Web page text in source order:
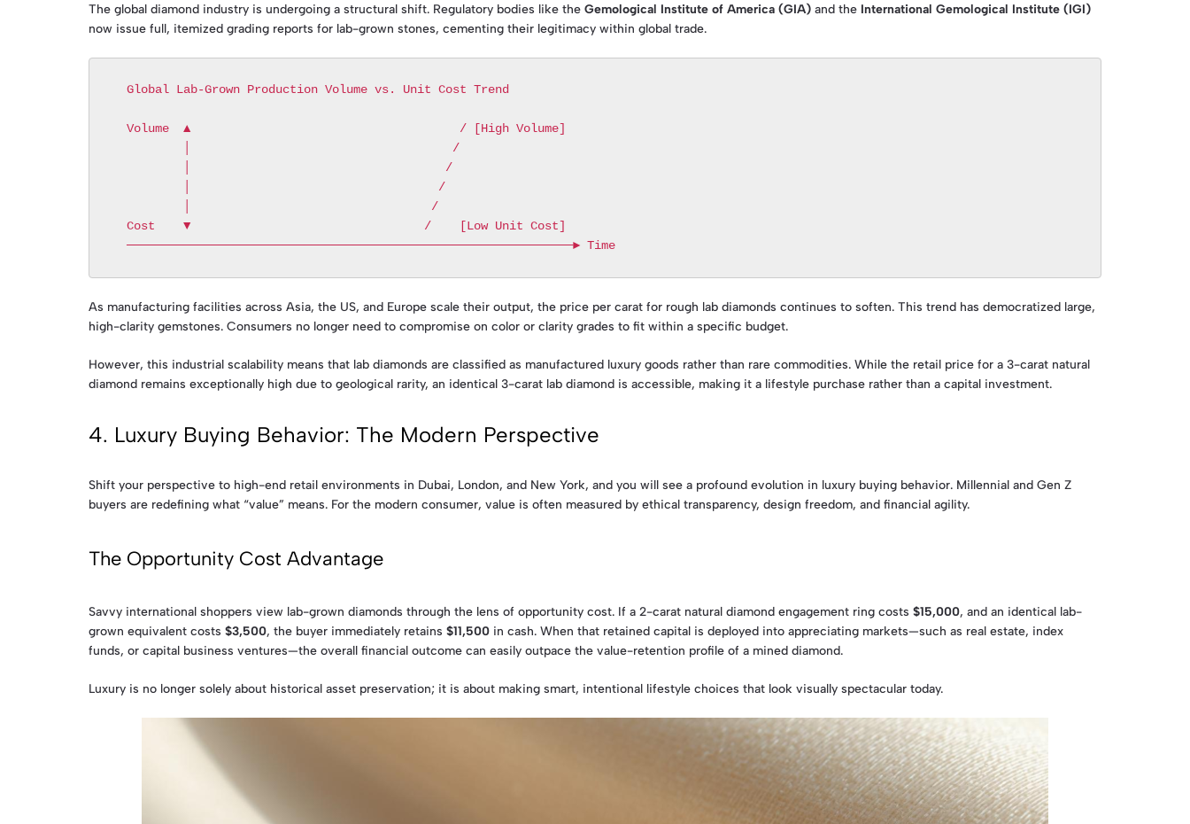
The global diamond industry is undergoing a structural shift. Regulatory bodies like the Gemological Institute of America (GIA) and the International Gemological Institute (IGI)
now issue full, itemized grading reports for lab-grown stones, cementing their legitimacy within global trade.
  Global Lab-Grown Production Volume vs. Unit Cost Trend
  Volume  ▲                                      / [High Volume]
  Cost    ▼                                 /    [Low Unit Cost]
As manufacturing facilities across Asia, the US, and Europe scale their output, the price per carat for rough lab diamonds continues to soften. This trend has democratized large,
high-clarity gemstones. Consumers no longer need to compromise on color or clarity grades to fit within a specific budget.
However, this industrial scalability means that lab diamonds are classified as manufactured luxury goods rather than rare commodities. While the retail price for a 3-carat natural
diamond remains exceptionally high due to geological rarity, an identical 3-carat lab diamond is accessible, making it a lifestyle purchase rather than a capital investment.
4. Luxury Buying Behavior: The Modern Perspective
Shift your perspective to high-end retail environments in Dubai, London, and New York, and you will see a profound evolution in luxury buying behavior. Millennial and Gen Z
buyers are redefining what “value” means. For the modern consumer, value is often measured by ethical transparency, design freedom, and financial agility.
The Opportunity Cost Advantage
Savvy international shoppers view lab-grown diamonds through the lens of opportunity cost. If a 2-carat natural diamond engagement ring costs $15,000, and an identical lab-
grown equivalent costs $3,500, the buyer immediately retains $11,500 in cash. When that retained capital is deployed into appreciating markets—such as real estate, index
funds, or capital business ventures—the overall financial outcome can easily outpace the value-retention profile of a mined diamond.
Luxury is no longer solely about historical asset preservation; it is about making smart, intentional lifestyle choices that look visually spectacular today.